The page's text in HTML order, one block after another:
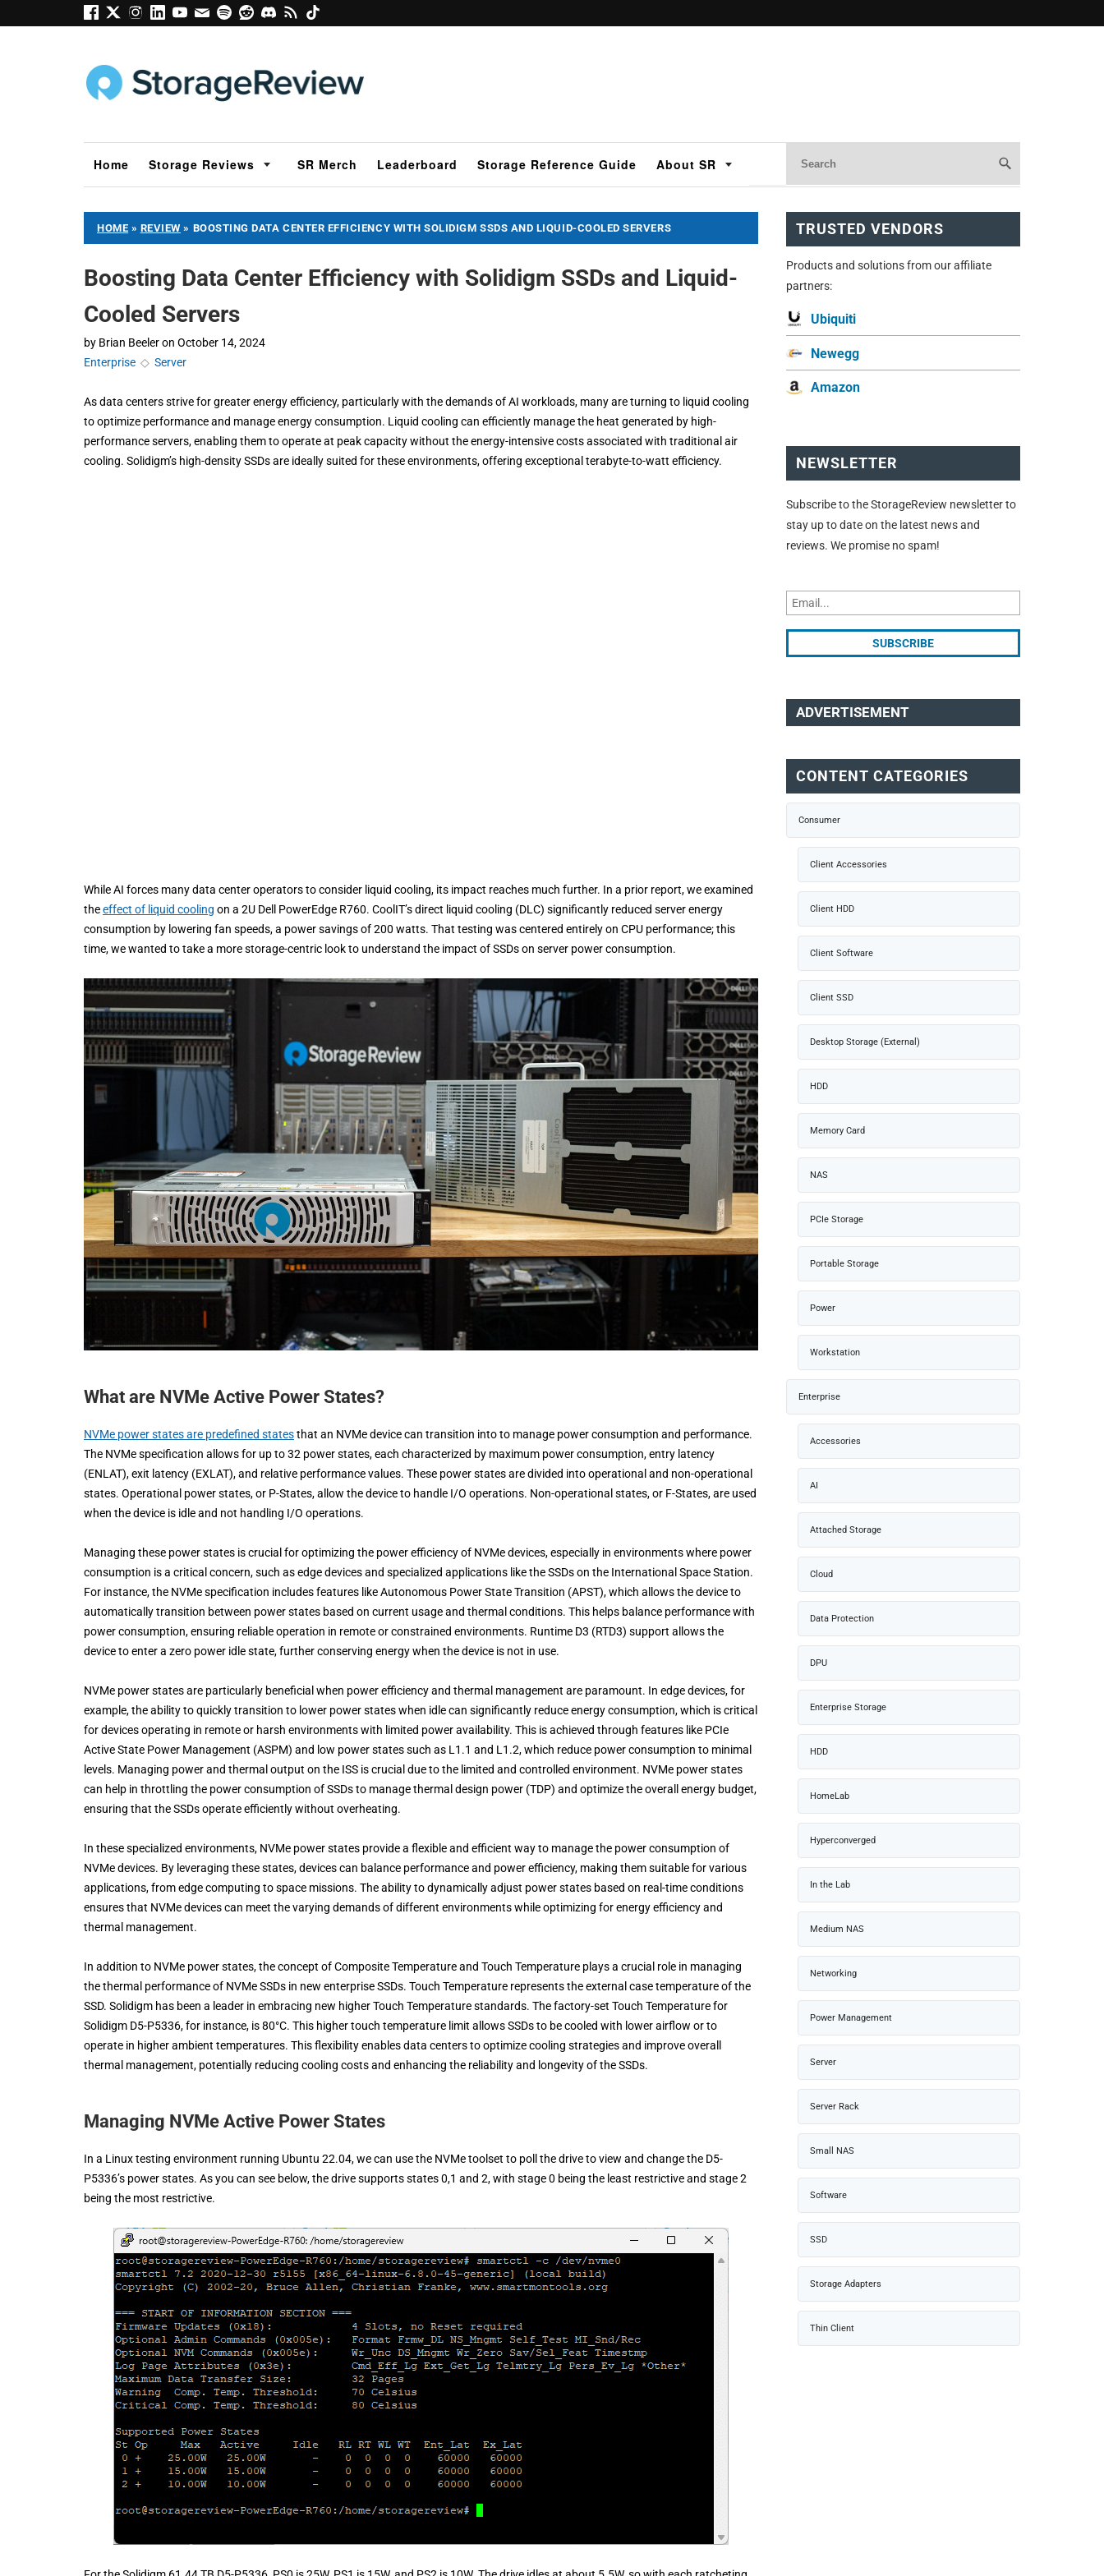
Home Storage Reviews SR Merch Leaderboard Storage Reference Guide About SR
HOME » REVIEW » BOOSTING DATA CENTER EFFICIENCY WITH SOLIDIGM SSDS AND LIQUID-COOLED SERVERS
Boosting Data Center Efficiency with Solidigm SSDs and Liquid-
Cooled Servers
by Brian Beeleron October 14, 2024
Enterprise ◇ Server
As data centers strive for greater energy efficiency, particularly with the demands of AI workloads, many are turning to liquid cooling
to optimize performance and manage energy consumption. Liquid cooling can efficiently manage the heat generated by high-
performance servers, enabling them to operate at peak capacity without the energy-intensive costs associated with traditional air
cooling. Solidigm’s high-density SSDs are ideally suited for these environments, offering exceptional terabyte-to-watt efficiency.
While AI forces many data center operators to consider liquid cooling, its impact reaches much further. In a prior report, we examined
theeffect of liquid cooling on a 2U Dell PowerEdge R760. CoolIT’s direct liquid cooling (DLC) significantly reduced server energy
consumption by lowering fan speeds, a power savings of 200 watts. That testing was centered entirely on CPU performance; this
time, we wanted to take a more storage-centric look to understand the impact of SSDs on server power consumption.
What are NVMe Active Power States?
NVMe power states are predefined statesthat an NVMe device can transition into to manage power consumption and performance.
The NVMe specification allows for up to 32 power states, each characterized by maximum power consumption, entry latency
(ENLAT), exit latency (EXLAT), and relative performance values. These power states are divided into operational and non-operational
states. Operational power states, or P-States, allow the device to handle I/O operations. Non-operational states, or F-States, are used
when the device is idle and not handling I/O operations.
Managing these power states is crucial for optimizing the power efficiency of NVMe devices, especially in environments where power
consumption is a critical concern, such as edge devices and specialized applications like the SSDs on the International Space Station.
For instance, the NVMe specification includes features like Autonomous Power State Transition (APST), which allows the device to
automatically transition between power states based on current usage and thermal conditions. This helps balance performance with
power consumption, ensuring reliable operation in remote or constrained environments. Runtime D3 (RTD3) support allows the
device to enter a zero power idle state, further conserving energy when the device is not in use.
NVMe power states are particularly beneficial when power efficiency and thermal management are paramount. In edge devices, for
example, the ability to quickly transition to lower power states when idle can significantly reduce energy consumption, which is critical
for devices operating in remote or harsh environments with limited power availability. This is achieved through features like PCIe
Active State Power Management (ASPM) and low power states such as L1.1 and L1.2, which reduce power consumption to minimal
levels. Managing power and thermal output on the ISS is crucial due to the limited and controlled environment. NVMe power states
can help in throttling the power consumption of SSDs to manage thermal design power (TDP) and optimize the overall energy budget,
ensuring that the SSDs operate efficiently without overheating.
In these specialized environments, NVMe power states provide a flexible and efficient way to manage the power consumption of
NVMe devices. By leveraging these states, devices can balance performance and power efficiency, making them suitable for various
applications, from edge computing to space missions. The ability to dynamically adjust power states based on real-time conditions
ensures that NVMe devices can meet the varying demands of different environments while optimizing for energy efficiency and
thermal management.
In addition to NVMe power states, the concept of Composite Temperature and Touch Temperature plays a crucial role in managing
the thermal performance of NVMe SSDs in new enterprise SSDs. Touch Temperature represents the external case temperature of the
SSD. Solidigm has been a leader in embracing new higher Touch Temperature standards. The factory-set Touch Temperature for
Solidigm D5-P5336, for instance, is 80°C. This higher touch temperature limit allows SSDs to be cooled with lower airflow or to
operate in higher ambient temperatures. This flexibility enables data centers to optimize cooling strategies and improve overall
thermal management, potentially reducing cooling costs and enhancing the reliability and longevity of the SSDs.
Managing NVMe Active Power States
In a Linux testing environment running Ubuntu 22.04, we can use the NVMe toolset to poll the drive to view and change the D5-
P5336’s power states. As you can see below, the drive supports states 0,1 and 2, with stage 0 being the least restrictive and stage 2
being the most restrictive.
TRUSTED VENDORS
Products and solutions from our affiliate
partners:
Ubiquiti
Newegg
Amazon
NEWSLETTER
Subscribe to the StorageReview newsletter to
stay up to date on the latest news and
reviews. We promise no spam!
ADVERTISEMENT
CONTENT CATEGORIES
Consumer
Client Accessories
Client HDD
Client Software
Client SSD
Desktop Storage (External)
HDD
Memory Card
NAS
PCIe Storage
Portable Storage
Power
Workstation
Enterprise
Accessories
AI
Attached Storage
Cloud
Data Protection
DPU
Enterprise Storage
HDD
HomeLab
Hyperconverged
In the Lab
Medium NAS
Networking
Power Management
Server
Server Rack
Small NAS
Software
SSD
Storage Adapters
Thin Client